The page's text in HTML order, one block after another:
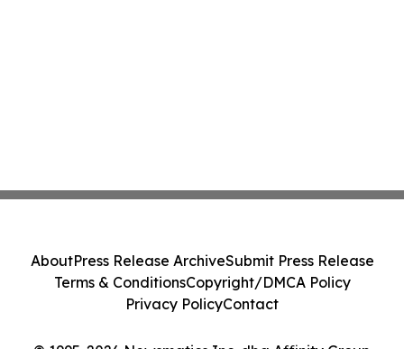
AboutPress Release ArchiveSubmit Press Release
Terms & ConditionsCopyright/DMCA Policy
Privacy PolicyContact